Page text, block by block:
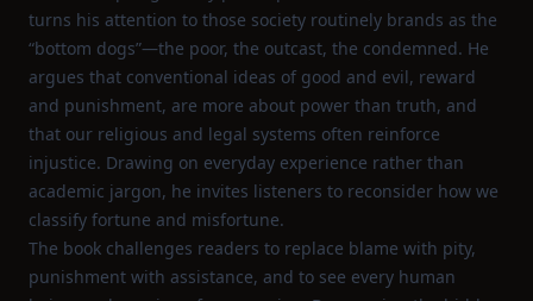
turns his attention to those society routinely brands as the
“bottom dogs”—the poor, the outcast, the condemned. He
argues that conventional ideas of good and evil, reward
and punishment, are more about power than truth, and
that our religious and legal systems often reinforce
injustice. Drawing on everyday experience rather than
academic jargon, he invites listeners to reconsider how we
classify fortune and misfortune.
The book challenges readers to replace blame with pity,
punishment with assistance, and to see every human